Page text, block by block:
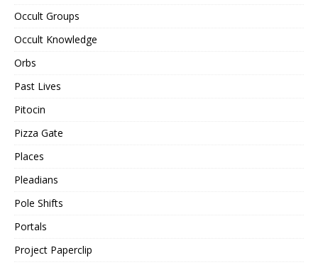
Occult Groups
Occult Knowledge
Orbs
Past Lives
Pitocin
Pizza Gate
Places
Pleadians
Pole Shifts
Portals
Project Paperclip